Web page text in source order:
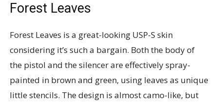
Forest Leaves
Forest Leaves is a great-looking USP-S skin
considering it’s such a bargain. Both the body of
the pistol and the silencer are effectively spray-
painted in brown and green, using leaves as unique
little stencils. The design is almost camo-like, but